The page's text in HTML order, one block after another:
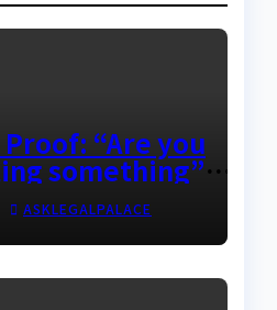
“Are you
something”
1861, 1862
ASKLEGALPALACE